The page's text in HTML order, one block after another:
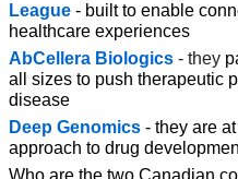
League - built to enable
healthcare experiences
AbCellera Biologics - they
all sizes to push therapeutic
disease
Deep Genomics - they are
approach to drug